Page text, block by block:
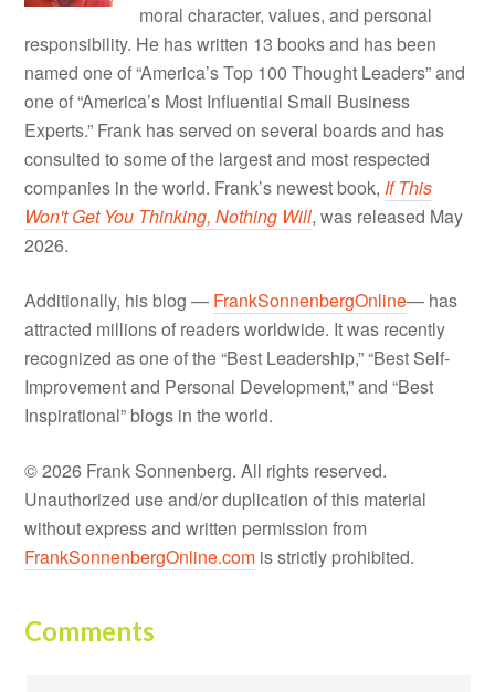
moral character, values, and personal
responsibility. He has written 13 books and has been
named one of “America’s Top 100 Thought Leaders” and
one of “America’s Most Influential Small Business
Experts.” Frank has served on several boards and has
consulted to some of the largest and most respected
companies in the world. Frank’s newest book, If This
Won't Get You Thinking, Nothing Will, was released May
2026.
Additionally, his blog — FrankSonnenbergOnline— has
attracted millions of readers worldwide. It was recently
recognized as one of the “Best Leadership,” “Best Self-
Improvement and Personal Development,” and “Best
Inspirational” blogs in the world.
© 2026 Frank Sonnenberg. All rights reserved.
Unauthorized use and/or duplication of this material
without express and written permission from
FrankSonnenbergOnline.com is strictly prohibited.
Comments